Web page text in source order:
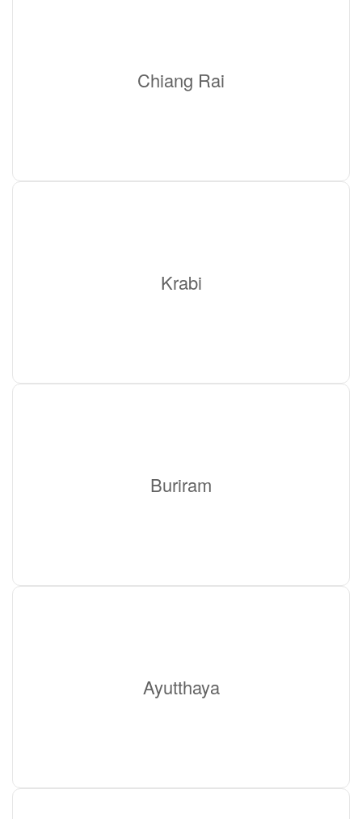
Chiang Rai
Krabi
Buriram
Ayutthaya